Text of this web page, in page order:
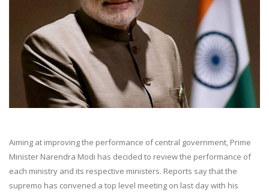
Aiming at improving the performance of central government, Prime
Minister Narendra Modi has decided to review the performance of
each ministry and its respective ministers. Reports say that the
supremo has convened a top level meeting on last day with his